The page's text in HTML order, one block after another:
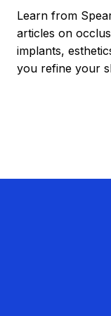
Learn from
articles on
implants,
you refine your